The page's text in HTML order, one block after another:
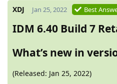
XDJ Jan 25, 2022 Best
IDM 6.40 Build 7
What’s new in
(Released: Jan 25, 2022)